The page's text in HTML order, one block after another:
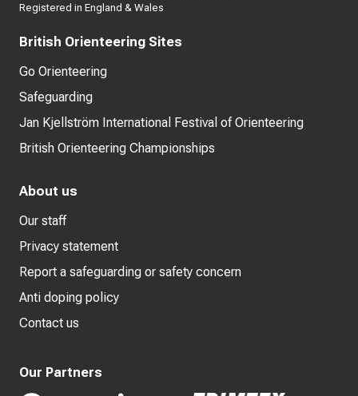
Registered in England & Wales
British Orienteering Sites
Go Orienteering
Safeguarding
Jan Kjellström International Festival of Orienteering
British Orienteering Championships
About us
Our staff
Privacy statement
Report a safeguarding or safety concern
Anti doping policy
Contact us
Our Partners